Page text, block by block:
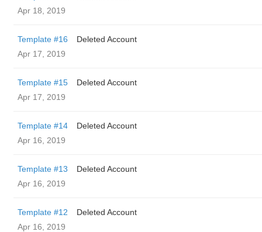
Apr 18, 2019
Template #16
Deleted Account
Apr 17, 2019
Template #15
Deleted Account
Apr 17, 2019
Template #14
Deleted Account
Apr 16, 2019
Template #13
Deleted Account
Apr 16, 2019
Template #12
Deleted Account
Apr 16, 2019